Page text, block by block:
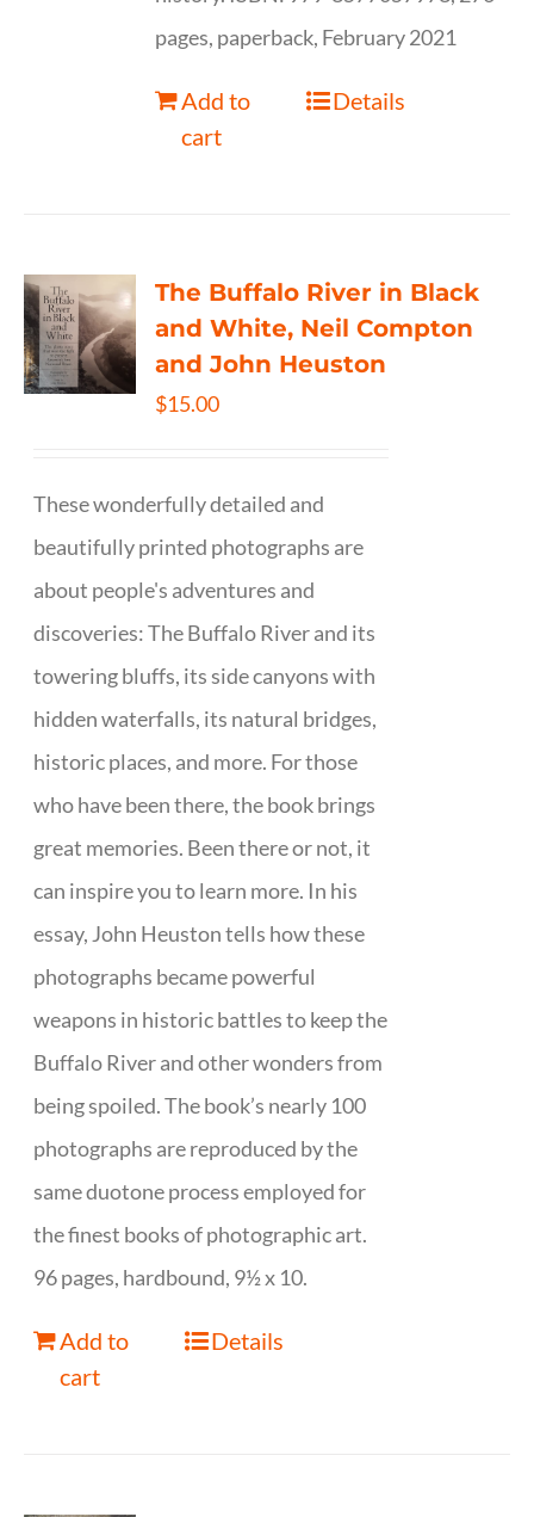
pages, paperback, February 2021
Add to
cart
Details
The Buffalo River in Black
and White, Neil Compton
and John Heuston
$15.00
These wonderfully detailed and
beautifully printed photographs are
about people's adventures and
discoveries: The Buffalo River and its
towering bluffs, its side canyons with
hidden waterfalls, its natural bridges,
historic places, and more. For those
who have been there, the book brings
great memories. Been there or not, it
can inspire you to learn more. In his
essay, John Heuston tells how these
photographs became powerful
weapons in historic battles to keep the
Buffalo River and other wonders from
being spoiled. The book’s nearly 100
photographs are reproduced by the
same duotone process employed for
the finest books of photographic art.
96 pages, hardbound, 9½ x 10.
Add to
cart
Details